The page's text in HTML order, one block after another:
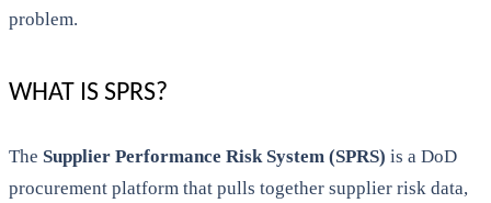
problem.
WHAT IS SPRS?
The Supplier Performance Risk System (SPRS) is a DoD
procurement platform that pulls together supplier risk data,